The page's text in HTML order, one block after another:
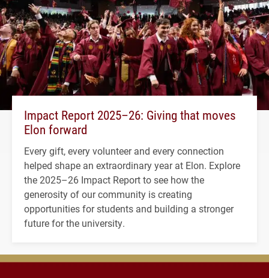
Impact Report 2025–26: Giving that moves
Elon forward
Every gift, every volunteer and every connection
helped shape an extraordinary year at Elon. Explore
the 2025–26 Impact Report to see how the
generosity of our community is creating
opportunities for students and building a stronger
future for the university.